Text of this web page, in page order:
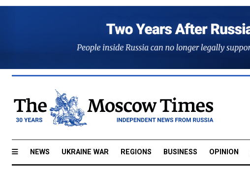
NEWS UKRAINE WAR REGIONS BUSINESS OPINION